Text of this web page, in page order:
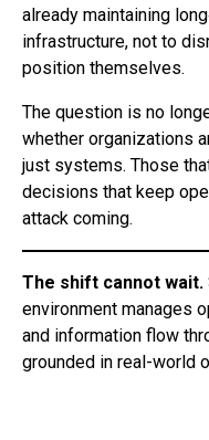
already maintaining
infrastructure, not to
position themselves.
The question is no
whether organizations
just systems. Those
decisions that keep
attack coming.
The shift cannot wait.
environment manages
and information flow
grounded in real-world